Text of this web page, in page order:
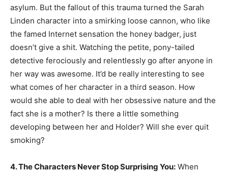
asylum. But the fallout of this trauma turned the Sarah
Linden character into a smirking loose cannon, who like
the famed Internet sensation the honey badger, just
doesn’t give a shit. Watching the petite, pony-tailed
detective ferociously and relentlessly go after anyone in
her way was awesome. It’d be really interesting to see
what comes of her character in a third season. How
would she able to deal with her obsessive nature and the
fact she is a mother? Is there a little something
developing between her and Holder? Will she ever quit
smoking?
4. The Characters Never Stop Surprising You: When